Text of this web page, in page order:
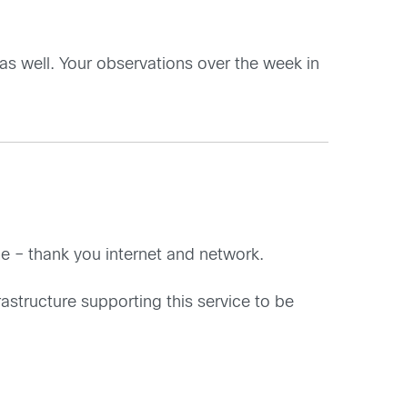
well. Your observations over the week in
– thank you internet and network.
supporting this service to be